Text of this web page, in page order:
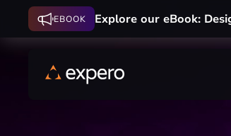
EBOOK Explore our eBook: